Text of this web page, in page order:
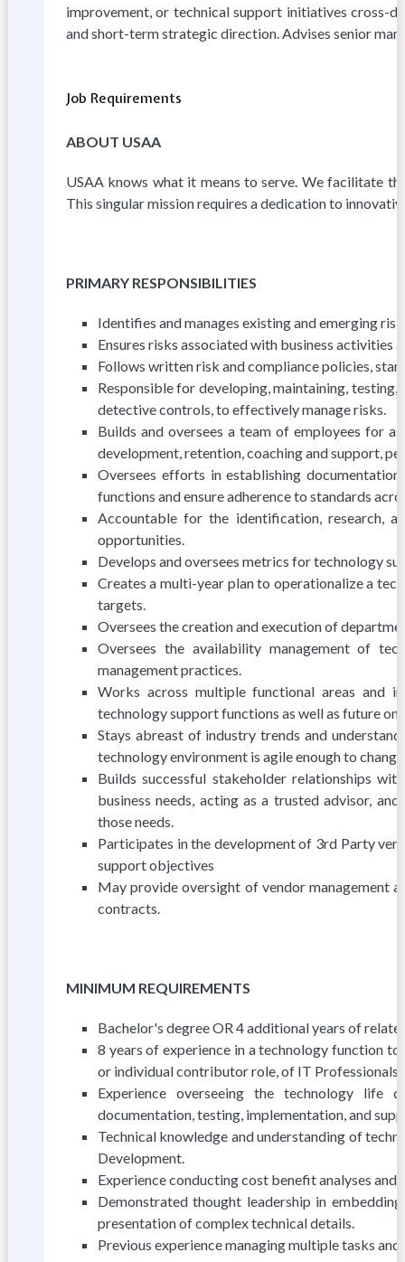
improvement, or technical support initiatives cross-
and short-term strategic direction. Advises senior
Job Requirements
ABOUT USAA
USAA knows what it means to serve. We facilitate
This singular mission requires a dedication to
PRIMARY RESPONSIBILITIES
Identifies and manages existing and emerging
Ensures risks associated with business
Follows written risk and compliance policies,
Responsible for developing, maintaining,
detective controls, to effectively manage risks.
Builds and oversees a team of employees for
development, retention, coaching and support,
Oversees efforts in establishing
functions and ensure adherence to standards
Accountable for the identification, research,
opportunities.
Develops and oversees metrics for technology
Creates a multi-year plan to operationalize a
targets.
Oversees the creation and execution of
Oversees the availability management of
management practices.
Works across multiple functional areas and
technology support functions as well as future
Stays abreast of industry trends and
technology environment is agile enough to
Builds successful stakeholder relationships
business needs, acting as a trusted advisor,
those needs.
Participates in the development of 3rd Party
support objectives
May provide oversight of vendor management
contracts.
MINIMUM REQUIREMENTS
Bachelor's degree OR 4 additional years of
8 years of experience in a technology function
or individual contributor role, of IT
Experience overseeing the technology life
documentation, testing, implementation, and
Technical knowledge and understanding of
Development.
Experience conducting cost benefit analyses
Demonstrated thought leadership in
presentation of complex technical details.
Previous experience managing multiple tasks